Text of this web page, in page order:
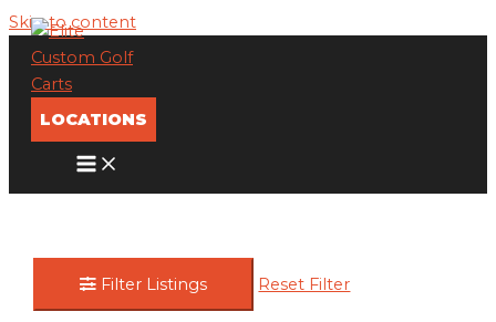
Skip to content
LOCATIONS
Filter Listings Reset Filter